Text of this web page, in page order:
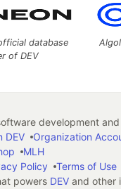
database
of DEV
development
DEV Organization
MLH
Policy
Terms of Use
powers DEVand other